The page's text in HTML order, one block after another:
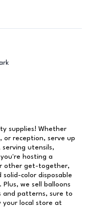
supplies! Whether
or reception, serve up
utensils,
hosting a
other get-together,
color disposable
we sell balloons
and patterns, sure to
your local store at